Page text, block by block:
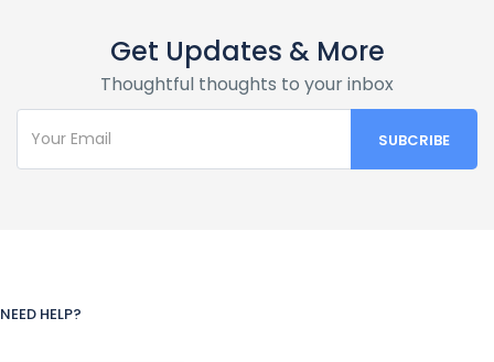
Get Updates & More
Thoughtful thoughts to your inbox
NEED HELP?